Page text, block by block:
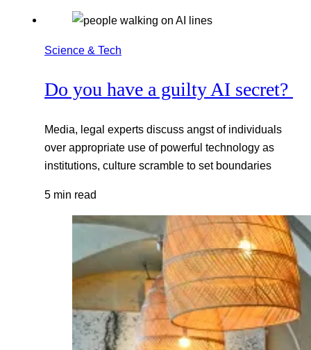
Science & Tech
Do you have a guilty AI secret?
Media, legal experts discuss angst of individuals
over appropriate use of powerful technology as
institutions, culture scramble to set boundaries
5 min read